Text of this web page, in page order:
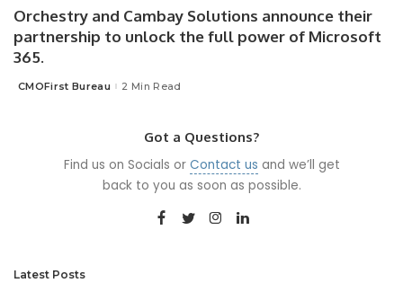
Orchestry and Cambay Solutions announce their
partnership to unlock the full power of Microsoft
365.
Posted
CMOFirst Bureau 2 Min Read
Got a Questions?
Find us on Socials or Contact us and we’ll get
back to you as soon as possible.
Latest Posts